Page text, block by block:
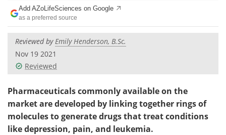
Products
Meet the Team
Search
Add AZoLifeSciences on Google
as a preferred source
Reviewed byEmily Henderson, B.Sc.
Nov 19 2021
Reviewed
Pharmaceuticals commonly available on the
market are developed by linking together rings of
molecules to generate drugs that treat conditions
like depression, pain, and leukemia.